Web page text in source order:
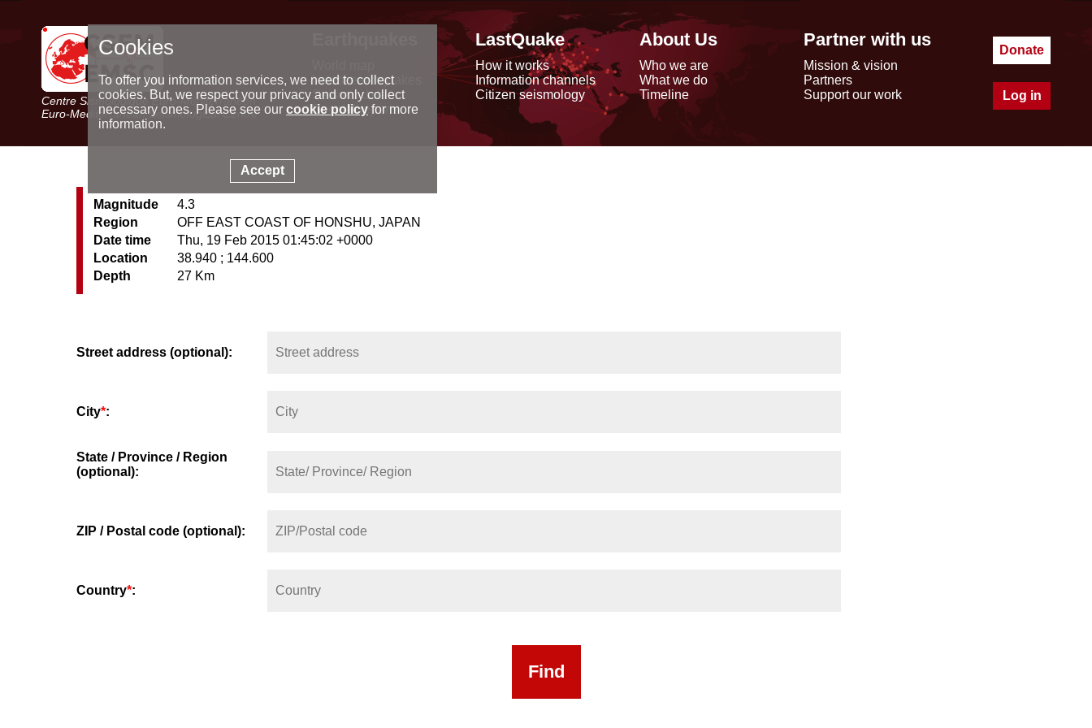
Centre Sismologique Euro-Méditerranéen
Euro-Mediterranean Seismological Centre
Latest earthquakes
Seismic data
Special reports
LastQuake
How it works
Information channels
Citizen seismology
About Us
Who we are
What we do
Timeline
Partner with us
Mission & vision
Partners
Support our work
Donate
Log in
Magnitude
4.3
Region
OFF EAST COAST OF HONSHU, JAPAN
Date time
Thu, 19 Feb 2015 01:45:02 +0000
Location
38.940 ; 144.600
Depth
27 Km
Street address (optional):
City*:
State / Province / Region
(optional):
ZIP / Postal code (optional):
Country*:
Cookies
To offer you information services, we need to collect
cookies. But, we respect your privacy and only collect
necessary ones. Please see our cookie policyfor more
information.
Accept